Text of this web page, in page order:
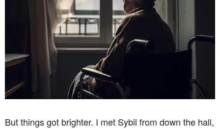
But things got brighter. I met Sybil from down the hall,